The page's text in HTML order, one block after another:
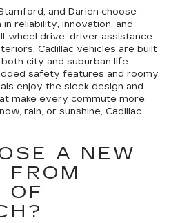
and Darien choose
reliability, innovation, and
wheel drive, driver assistance
Cadillac vehicles are built
city and suburban life.
safety features and roomy
enjoy the sleek design and
make every commute more
rain, or sunshine, Cadillac
A NEW
FROM
OF